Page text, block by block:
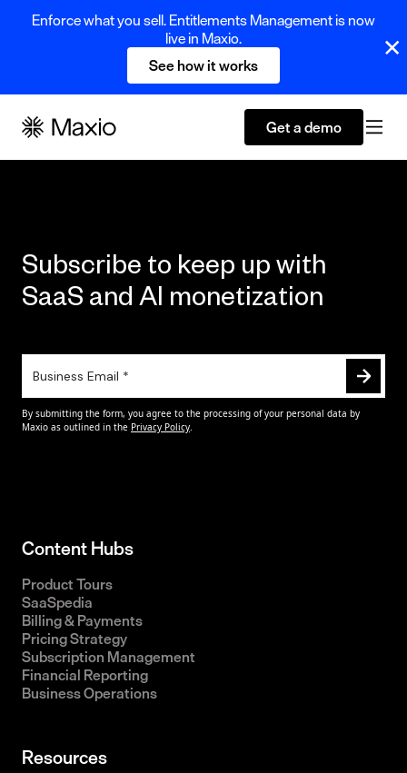
Enforce what you sell. Entitlements Management is now
live in Maxio.
See how it works
Get a demo
Subscribe to keep up with
SaaS and AI monetization
Content Hubs
Product Tours
SaaSpedia
Billing & Payments
Pricing Strategy
Subscription Management
Financial Reporting
Business Operations
Resources